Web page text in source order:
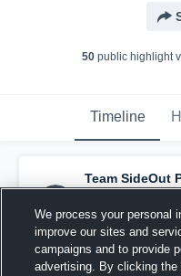
50 public highlight
Timeline
Team SideOut
Polonia has a
Kambridge Van
March 29th at 5:20
We process your personal
improve our sites and
campaigns and to provide
advertising. By clicking